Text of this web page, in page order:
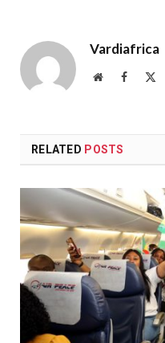
Vardiafrica
WebsiteFacebook
RELATED POSTS